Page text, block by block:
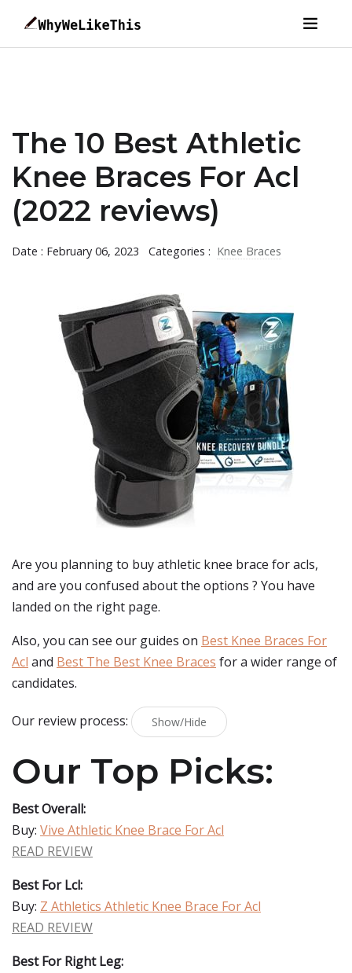
The 10 Best Athletic
Knee Braces For Acl
(2022 reviews)
Date : February 06, 2023 Categories : Knee Braces
Are you planning to buyathletic knee brace for acls,
and are you confused about the options ? You have
landed on the right page.
Also, you can see our guides on Best Knee Braces For
Acl and Best The Best Knee Braces for a wider range of
candidates.
Our review process: Show/Hide
Our Top Picks:
Best Overall:
Buy: Vive Athletic Knee Brace For Acl
READ REVIEW
Best For Lcl:
Buy: Z Athletics Athletic Knee Brace For Acl
READ REVIEW
Best For Right Leg: